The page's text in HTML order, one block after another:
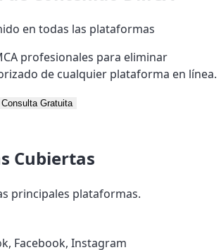
en todas las plataformas
profesionales para eliminar
de cualquier plataforma en línea.
Consulta Gratuita
Cubiertas
principales plataformas.
Facebook, Instagram